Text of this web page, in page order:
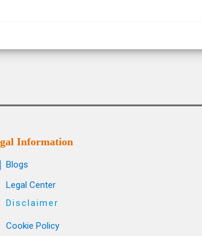
Information
Blogs
Legal Center
Disclaimer
Cookie Policy